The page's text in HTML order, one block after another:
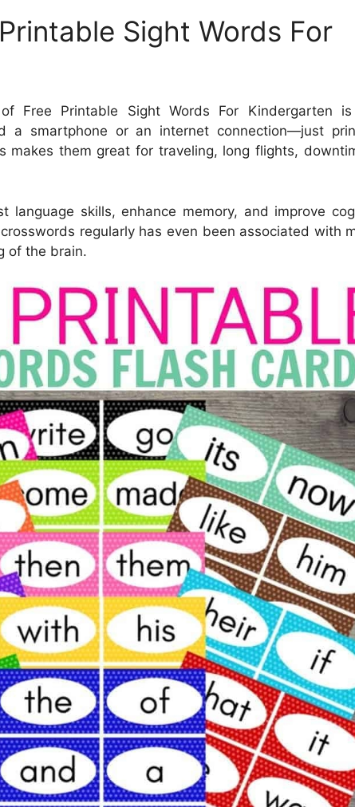
Sight Words For
Free Printable Sight Words For Kindergarten
a smartphone or an internet connection—just
makes them great for traveling, long flights,
language skills, enhance memory, and improve
regularly has even been associated with
of the brain.